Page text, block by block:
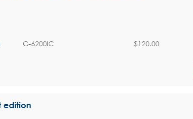
G-6200IC $120.00
edition